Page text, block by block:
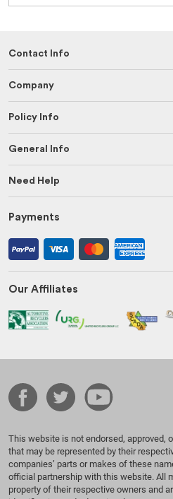
Contact Info
Company
Policy Info
General Info
Need Help
Payments
Our Affiliates
This website is not endorsed, approved,
that may be represented by their
companies’ parts or makes of these
official partnership with this website. All
property of their respective owners and